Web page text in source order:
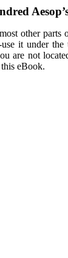
other
it under the
are not
eBook.